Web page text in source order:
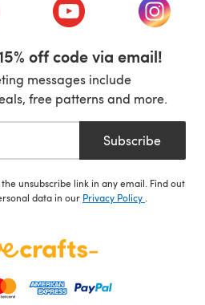
in a new tab)(opens in a new tab)
(opens
off code via email!
messages include
free patterns and more.
Subscribe
unsubscribe link in any email. Find out
data in our Privacy Policy